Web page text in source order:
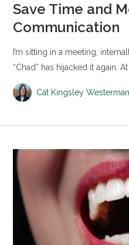
Save Time and
Communication
I’m sitting in a meeting,
“Chad” has hijacked it again.
Cat Kingsley Westerman